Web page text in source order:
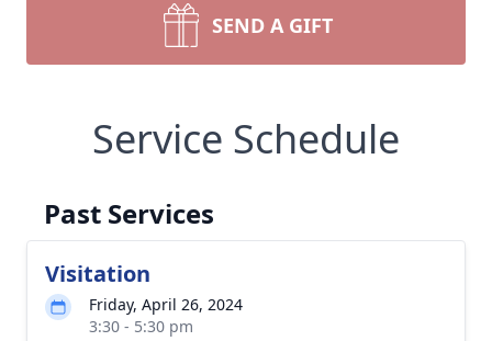
SEND A GIFT
Service Schedule
Past Services
Visitation
Friday, April 26, 2024
3:30 - 5:30 pm